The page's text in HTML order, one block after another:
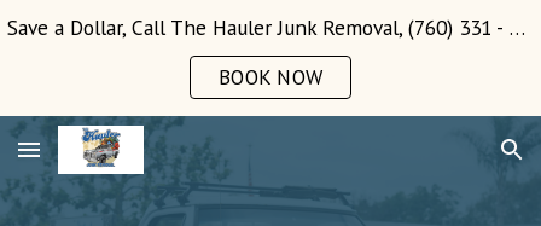
Skip to main content Skip to navigation
Save a Dollar, Call The Hauler Junk Removal, (760) 331 - 3289!
BOOK NOW